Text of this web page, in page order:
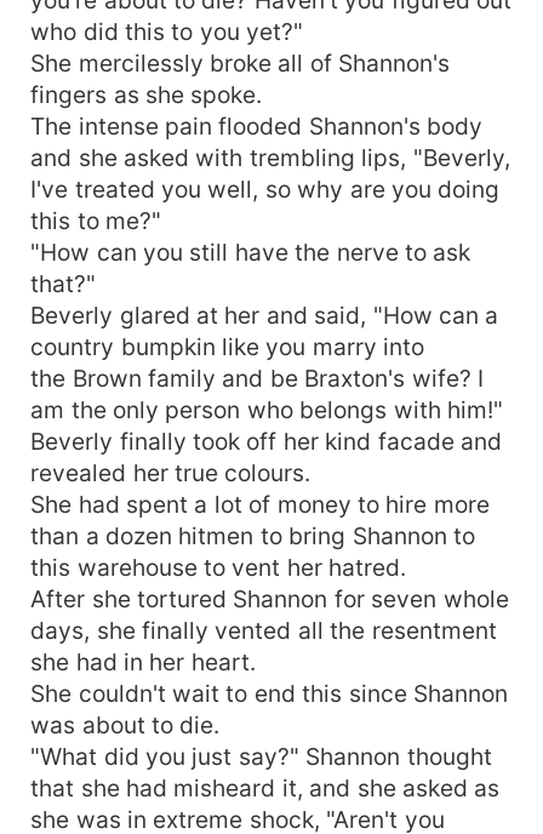
who did this to you yet?"
She mercilessly broke all of Shannon's
fingers as she spoke.
The intense pain flooded Shannon's body
and she asked with trembling lips, "Beverly,
I've treated you well, so why are you doing
this to me?"
"How can you still have the nerve to ask
that?"
Beverly glared at her and said, "How can a
country bumpkin like you marry into
the Brown family and be Braxton's wife? I
am the only person who belongs with him!"
Beverly finally took off her kind facade and
revealed her true colours.
She had spent a lot of money to hire more
than a dozen hitmen to bring Shannon to
this warehouse to vent her hatred.
After she tortured Shannon for seven whole
days, she finally vented all the resentment
she had in her heart.
She couldn't wait to end this since Shannon
was about to die.
"What did you just say?" Shannon thought
that she had misheard it, and she asked as
she was in extreme shock, "Aren't you